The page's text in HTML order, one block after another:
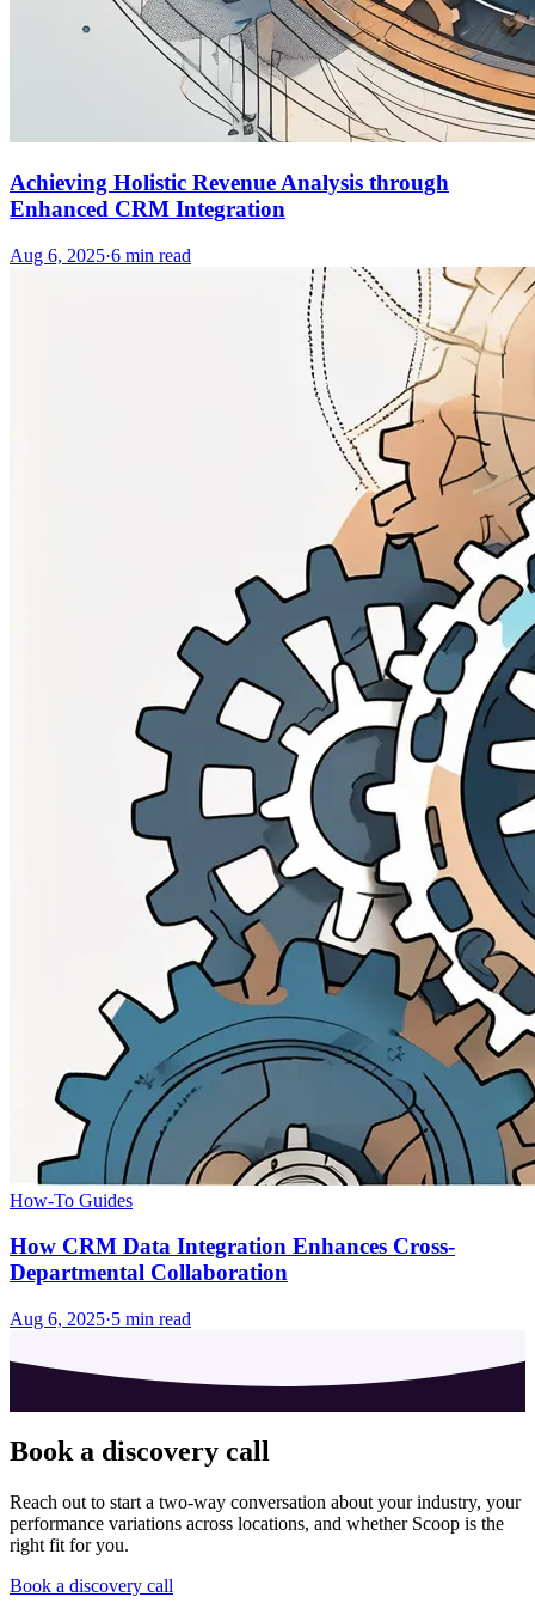
Achieving Holistic Revenue Analysis through
Enhanced CRM Integration
Aug 6, 2025·6 min read
How-To Guides
How CRM Data Integration Enhances Cross-
Departmental Collaboration
Aug 6, 2025·5 min read
Book a discovery call
Reach out to start a two-way conversation about your industry, your
performance variations across locations, and whether Scoop is the
right fit for you.
Book a discovery call